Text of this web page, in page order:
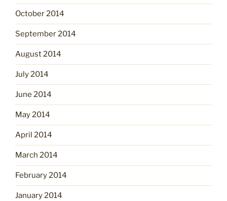
October 2014
September 2014
August 2014
July 2014
June 2014
May 2014
April 2014
March 2014
February 2014
January 2014